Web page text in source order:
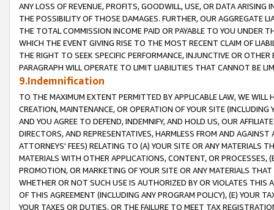
ANY LOSS OF REVENUE, PROFITS, GOODWILL, USE, OR DATA ARISING
THE POSSIBILITY OF THOSE DAMAGES. FURTHER, OUR AGGREGATE
THE TOTAL COMMISSION INCOME PAID OR PAYABLE TO YOU UNDER
WHICH THE EVENT GIVING RISE TO THE MOST RECENT CLAIM OF
THE RIGHT TO SEEK SPECIFIC PERFORMANCE, INJUNCTIVE OR
PARAGRAPH WILL OPERATE TO LIMIT LIABILITIES THAT CANNOT BE
9.Indemnification
TO THE MAXIMUM EXTENT PERMITTED BY APPLICABLE LAW, WE WILL
CREATION, MAINTENANCE, OR OPERATION OF YOUR SITE (INCLUDING
AND YOU AGREE TO DEFEND, INDEMNIFY, AND HOLD US, OUR
DIRECTORS, AND REPRESENTATIVES, HARMLESS FROM AND
ATTORNEYS' FEES) RELATING TO (A) YOUR SITE OR ANY MATERIALS
MATERIALS WITH OTHER APPLICATIONS, CONTENT, OR PROCESSES,
PROMOTION, OR MARKETING OF YOUR SITE OR ANY MATERIALS
WHETHER OR NOT SUCH USE IS AUTHORIZED BY OR VIOLATES THIS
OF THIS AGREEMENT (INCLUDING ANY PROGRAM POLICY), (E) YOUR
YOUR TAXES OR DUTIES, OR THE FAILURE TO MEET TAX